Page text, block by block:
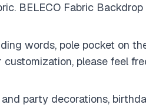
BELECO Fabric
words, pole pocket on
please feel
and party decorations,